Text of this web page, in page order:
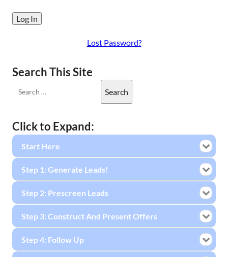
Lost Password?
Search This Site
Click to Expand:
Start Here
Step 1: Generate Leads!
Step 2: Prescreen Leads
Step 3: Construct And Present Offers
Step 4: Follow Up